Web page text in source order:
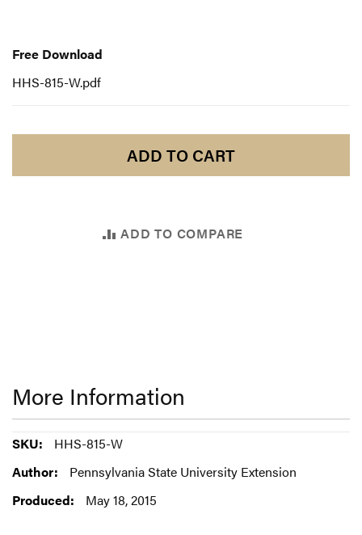
Download
Free Download
HHS-815-W.pdf
ADD TO CART
ADD TO COMPARE
More Information
More
Information
HHS-815-W
Pennsylvania State University Extension
May 18, 2015